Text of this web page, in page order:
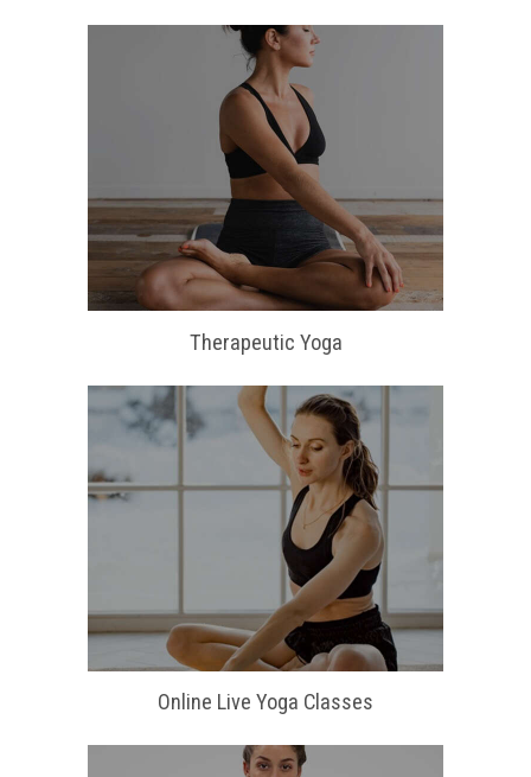
Therapeutic Yoga
Online Live Yoga Classes